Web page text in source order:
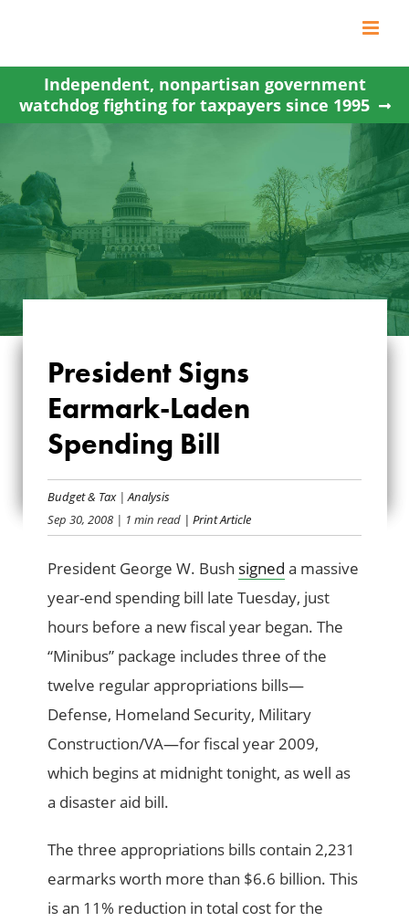
content
Independent, nonpartisan government
watchdog fighting for taxpayers since 1995
PRESIDENT SIGNS
EARMARK-LADEN
SPENDING BILL
President Signs
Earmark-Laden
Spending Bill
Budget & Tax|Analysis
Sep 30, 2008 | 1 min read | Print Article
President George W. Bush signed a massive
year-end spending bill late Tuesday, just
hours before a new fiscal year began. The
“Minibus” package includes three of the
twelve regular appropriations bills—
Defense, Homeland Security, Military
Construction/VA—for fiscal year 2009,
which begins at midnight tonight, as well as
a disaster aid bill.
The three appropriations bills contain 2,231
earmarks worth more than $6.6 billion. This
is an 11% reduction in total cost for the